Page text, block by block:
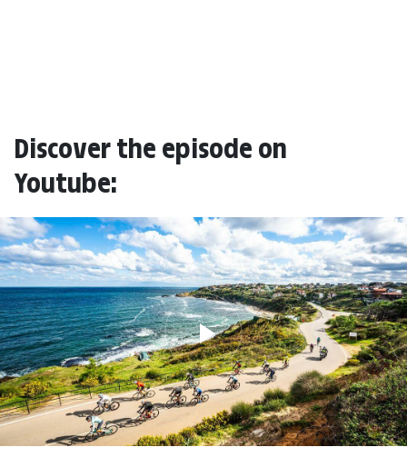
Discover the episode on
Youtube: